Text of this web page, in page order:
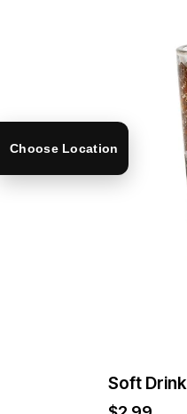
Soft Drink
Choose Location